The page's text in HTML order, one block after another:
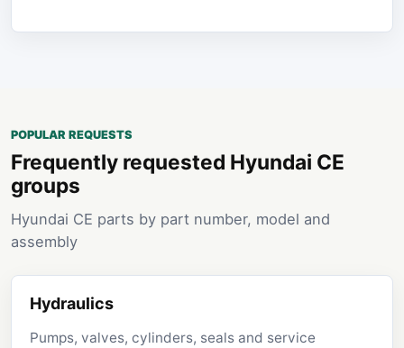
POPULAR REQUESTS
Frequently requested Hyundai CE
groups
Hyundai CE parts by part number, model and
assembly
Hydraulics
Pumps, valves, cylinders, seals and service